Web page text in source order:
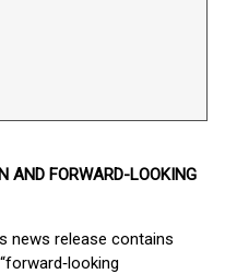
AND FORWARD-LOOKING
news release contains